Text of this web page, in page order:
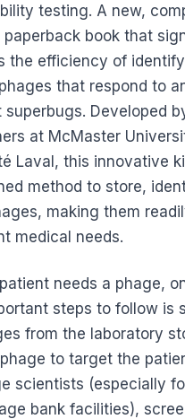
testing. A new,
paperback book that
the efficiency of
that respond to
superbugs. Developed
at McMaster
Laval, this innovative
method to store,
making them
medical needs.
needs a phage,
steps to follow is
from the laboratory
to target the
scientists (especially
bank facilities),